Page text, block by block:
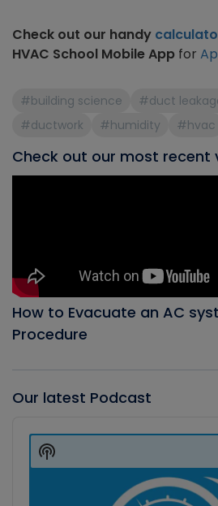
Check out our handy
HVAC School Mobile App for
#building science #duct
#ductwork
#humidity #hvac
Check out our most recent
How to Evacuate an AC
Procedure
Our latest Podcast
Player
Show
Podcast